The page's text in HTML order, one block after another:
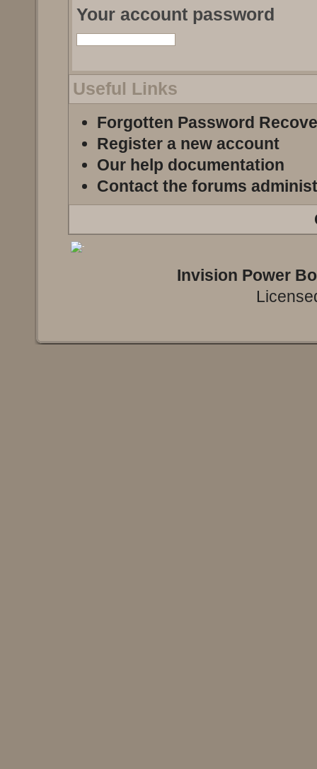
Your account password
Useful Links
Forgotten Password
Register a new account
Our help documentation
Contact the forums
Invision Power